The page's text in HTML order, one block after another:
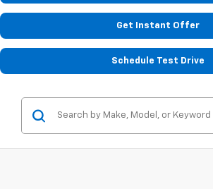
Get Instant Offer
Schedule Test Drive